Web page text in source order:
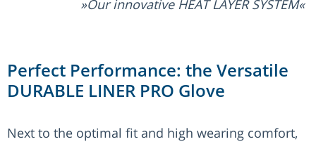
Our innovative HEAT LAYER SYSTEM
Perfect Performance: the Versatile
DURABLE LINER PRO Glove
Next to the optimal fit and high wearing comfort,